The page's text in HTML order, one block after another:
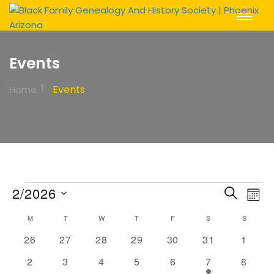
Toggle
Events
Home Events
Events
and
Views
Search
2/2026
date.Calendar
of
Events
MMONDAY TTUESDAY W WEDNESDAY
T THURSDAY
FFRIDAY S SATURDAYSSUNDAY
0
26
0
27
0
28
0
29
0
30
0
31
0
1
0
2
0
3
0
4
0
5
0
6
1
7
0
8